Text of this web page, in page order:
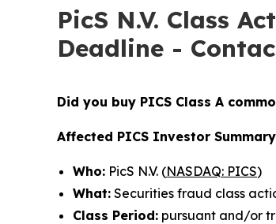
PicS N.V. Class
Deadline -
Did you buy PICS Class A
Affected PICS Investor Summary
Who: PicS N.V. (NASDAQ: PICS)
What: Securities fraud class
Class Period: pursuant and/or